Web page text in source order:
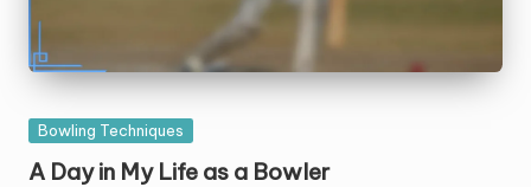
Posted
Bowling Techniques
A Day in My Life as a Bowler